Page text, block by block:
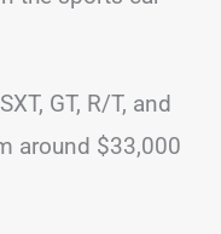
GT, R/T, and
around $33,000